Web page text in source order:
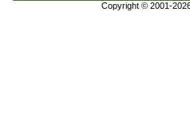
Copyright © 2001-